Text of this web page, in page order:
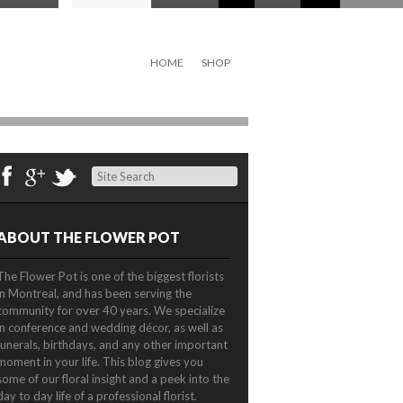
HOME SHOP
Search
THE FLOWER POT
Flower Pot is one of the biggest florists
Montreal, and has been serving the
for over 40 years. We specialize
conference and wedding décor, as well as
birthdays, and any other important
in your life. This blog gives you
of our floral insight and a peek into the
to day life of a professional florist.